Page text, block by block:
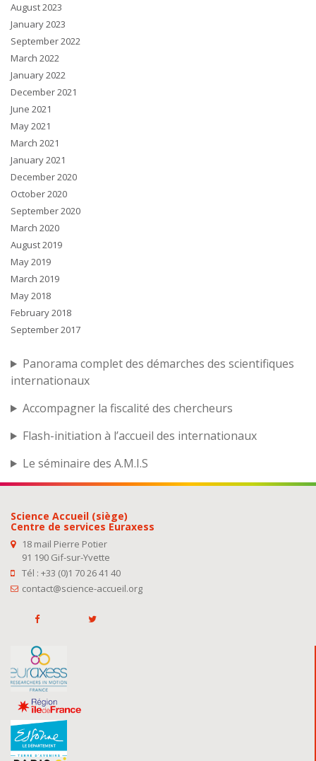
August 2023
January 2023
September 2022
March 2022
January 2022
December 2021
June 2021
May 2021
March 2021
January 2021
December 2020
October 2020
September 2020
March 2020
August 2019
May 2019
March 2019
May 2018
February 2018
September 2017
Panorama complet des démarches des scientifiques
internationaux
Accompagner la fiscalité des chercheurs
Flash-initiation à l’accueil des internationaux
Le séminaire des A.M.I.S
Science Accueil (siège)
Centre de services Euraxess
18 mail Pierre Potier
91 190 Gif-sur-Yvette
Tél : +33 (0)1 70 26 41 40
contact@science-accueil.org